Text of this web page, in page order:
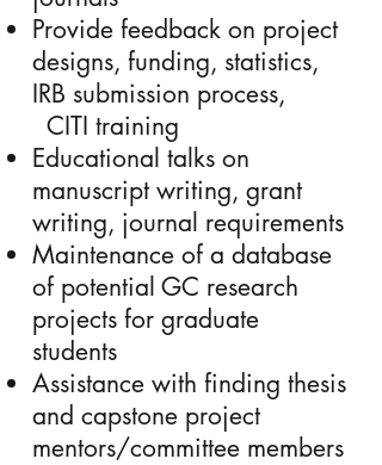
Provide feedback on project
designs, funding, statistics,
IRB submission process,
CITI training
Educational talks on
manuscript writing, grant
writing, journal requirements
Maintenance of a database
of potential GC research
projects for graduate
students
Assistance with finding thesis
and capstone project
mentors/committee members